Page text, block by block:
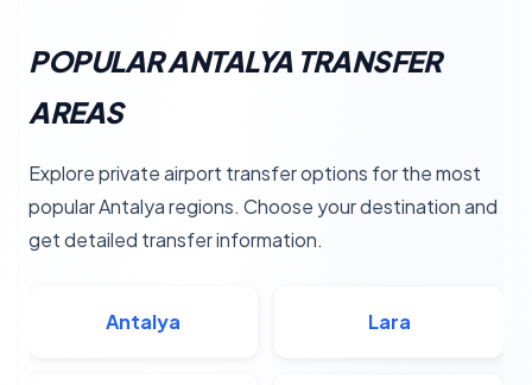
POPULAR ANTALYA TRANSFER
AREAS
Explore private airport transfer options for the most
popular Antalya regions. Choose your destination and
get detailed transfer information.
Antalya Lara